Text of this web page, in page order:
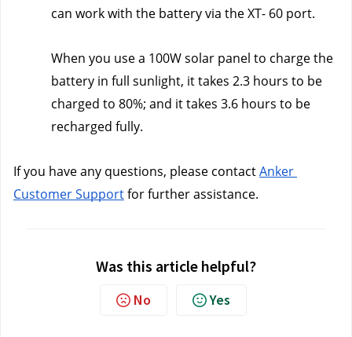
can work with the battery via the XT- 60 port.
When you use a 100W solar panel to charge the
battery in full sunlight, it takes 2.3 hours to be
charged to 80%; and it takes 3.6 hours to be
recharged fully.
If you have any questions, please contact Anker
Customer Support for further assistance.
Was this article helpful?
No Yes